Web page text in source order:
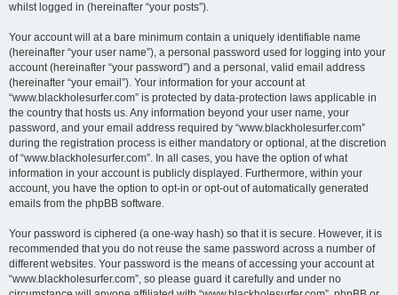
whilst logged in (hereinafter “your posts”).
Your account will at a bare minimum contain a uniquely identifiable name
(hereinafter “your user name”), a personal password used for logging into your
account (hereinafter “your password”) and a personal, valid email address
(hereinafter “your email”). Your information for your account at
“www.blackholesurfer.com” is protected by data-protection laws applicable in
the country that hosts us. Any information beyond your user name, your
password, and your email address required by “www.blackholesurfer.com”
during the registration process is either mandatory or optional, at the discretion
of “www.blackholesurfer.com”. In all cases, you have the option of what
information in your account is publicly displayed. Furthermore, within your
account, you have the option to opt-in or opt-out of automatically generated
emails from the phpBB software.
Your password is ciphered (a one-way hash) so that it is secure. However, it is
recommended that you do not reuse the same password across a number of
different websites. Your password is the means of accessing your account at
“www.blackholesurfer.com”, so please guard it carefully and under no